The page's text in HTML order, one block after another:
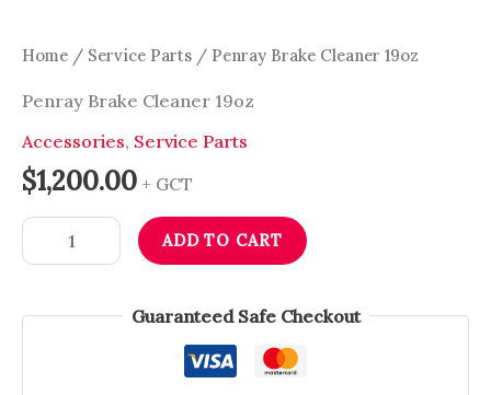
Home / Service Parts / Penray Brake Cleaner 19oz
Penray Brake Cleaner 19oz
Accessories, Service Parts
$1,200.00 + GCT
ADD TO CART
Guaranteed Safe Checkout